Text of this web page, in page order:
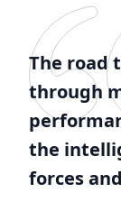
The road
through
the
forces